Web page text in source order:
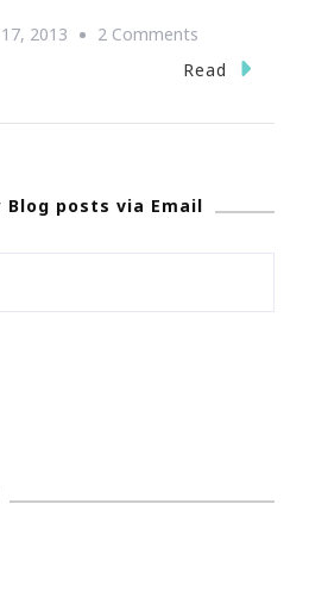
2013 2 Comments
SAVE
Steamhouse
At
Read
Blog posts via Email